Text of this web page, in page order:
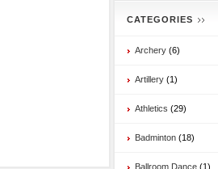
CATEGORIES
Archery (6)
Artillery (1)
Athletics (29)
Badminton (18)
Ballroom Dance (1)